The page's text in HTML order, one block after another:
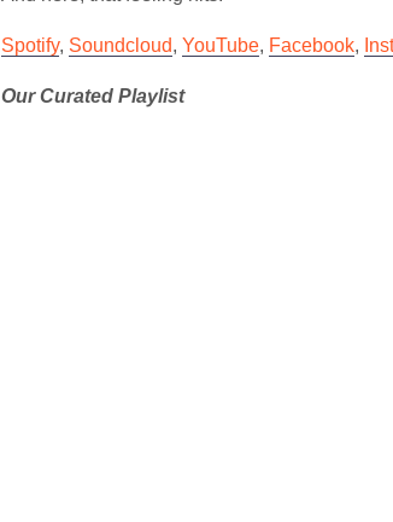
Spotify, Soundcloud, YouTube, Facebook,
Our Curated Playlist